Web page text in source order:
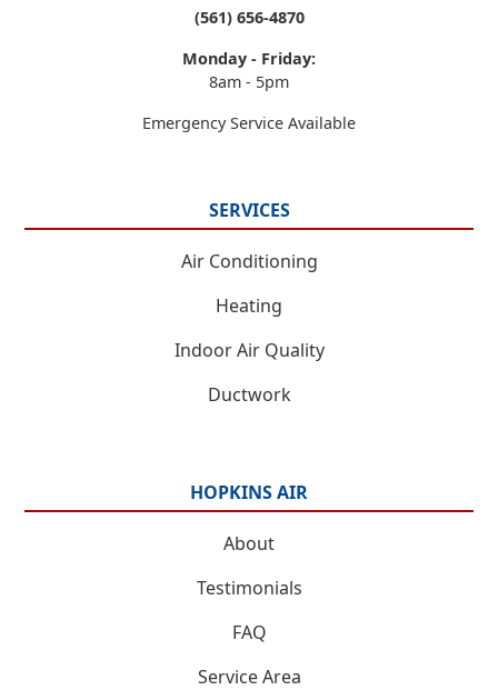
(561) 656-4870
Monday - Friday:
8am - 5pm
Emergency Service Available
SERVICES
Air Conditioning
Heating
Indoor Air Quality
Ductwork
HOPKINS AIR
About
Testimonials
FAQ
Service Area